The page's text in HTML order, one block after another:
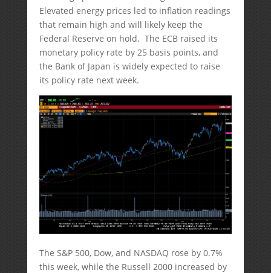
Elevated energy prices led to inflation readings
that remain high and will likely keep the
Federal Reserve on hold. The ECB raised its
monetary policy rate by 25 basis points, and
the Bank of Japan is widely expected to raise
its policy rate next week.
The S&P 500, Dow, and NASDAQ rose by 0.7%
this week, while the Russell 2000 increased by